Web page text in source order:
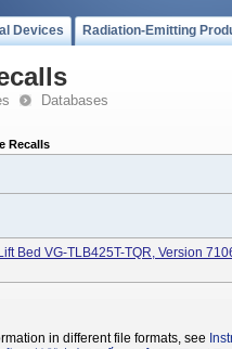
Devices Radiation-Emitting
Databases
Recalls
Bed VG-TLB425T-TQR, Version
in different file formats, see